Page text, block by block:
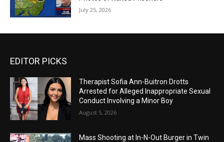
July 25, 2026
EDITOR PICKS
Therapist Sofia Ann-Buitron Drotts
Arrested for Alleged Inappropriate Sexual
Conduct Involving a Minor Boy
August 5, 2026
Mass Shooting at In-N-Out Burger in Twin